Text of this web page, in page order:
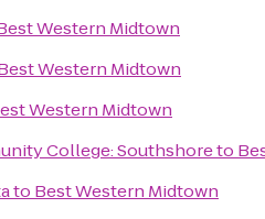
Western Midtown
Western Midtown
Western Midtown
College: Southshoreto
to Best Western Midtown